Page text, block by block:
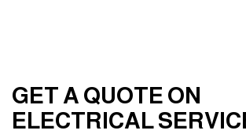
GET A QUOTE ON
ELECTRICAL